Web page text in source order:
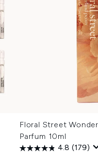
Floral Street
Parfum 10ml
4.8 (179)